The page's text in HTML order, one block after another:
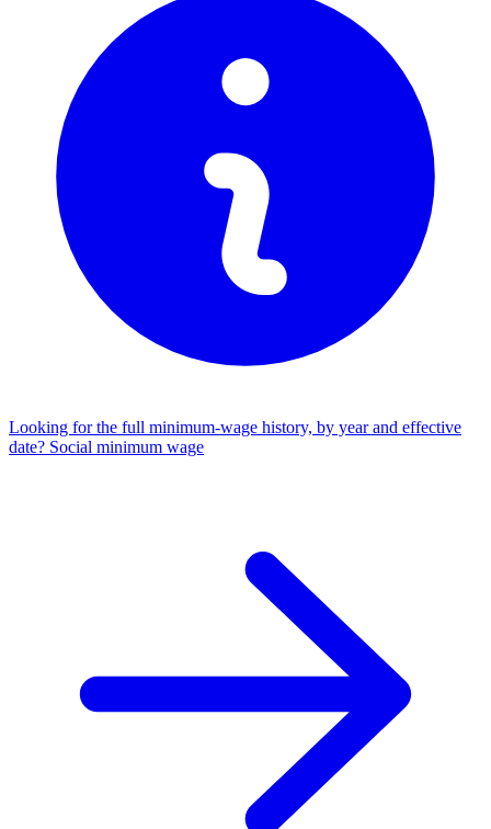
Looking for the full minimum-wage history, by year and effective
date? Social minimum wage